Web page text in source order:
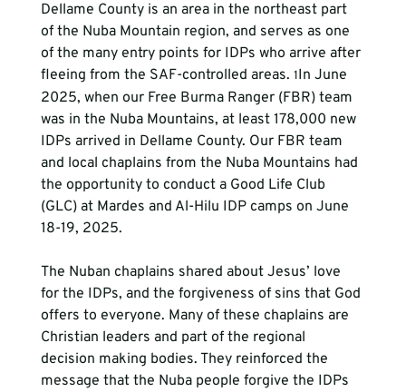
Dellame County is an area in the northeast part
of the Nuba Mountain region, and serves as one
of the many entry points for IDPs who arrive after
fleeing from the SAF-controlled areas. 1In June
2025, when our Free Burma Ranger (FBR) team
was in the Nuba Mountains, at least 178,000 new
IDPs arrived in Dellame County. Our FBR team
and local chaplains from the Nuba Mountains had
the opportunity to conduct a Good Life Club
(GLC) at Mardes and Al-Hilu IDP camps on June
18-19, 2025.
The Nuban chaplains shared about Jesus’ love
for the IDPs, and the forgiveness of sins that God
offers to everyone. Many of these chaplains are
Christian leaders and part of the regional
decision making bodies. They reinforced the
message that the Nuba people forgive the IDPs